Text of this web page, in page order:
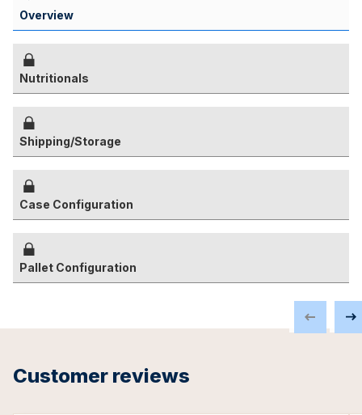
Overview
Nutritionals
Shipping/Storage
Case Configuration
Pallet Configuration
Customer reviews